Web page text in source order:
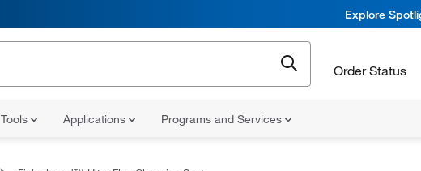
Explore
Order Status
Tools Applications Programs and Services